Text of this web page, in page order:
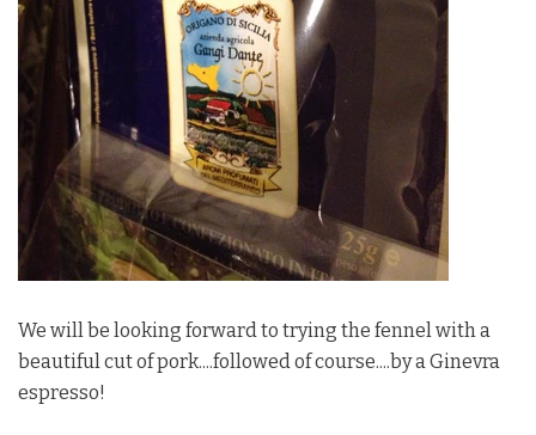
We will be looking forward to trying the fennel with a
beautiful cut of pork....followed of course....by a Ginevra
espresso!